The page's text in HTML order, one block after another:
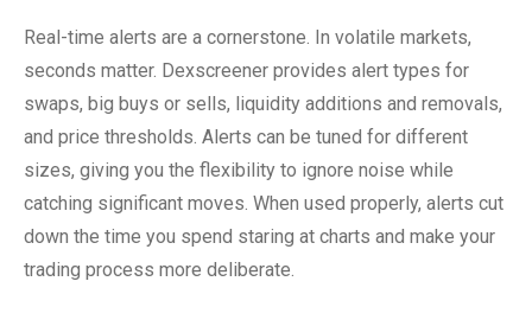
Real-time alerts are a cornerstone. In volatile markets,
seconds matter. Dexscreener provides alert types for
swaps, big buys or sells, liquidity additions and removals,
and price thresholds. Alerts can be tuned for different
sizes, giving you the flexibility to ignore noise while
catching significant moves. When used properly, alerts cut
down the time you spend staring at charts and make your
trading process more deliberate.